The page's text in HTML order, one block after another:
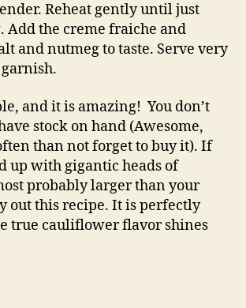
Reheat gently until just
Add the creme fraiche and
and nutmeg to taste. Serve very
and it is amazing! You don’t
stock on hand (Awesome,
than not forget to buy it). If
up with gigantic heads of
probably larger than your
out this recipe. It is perfectly
true cauliflower flavor shines